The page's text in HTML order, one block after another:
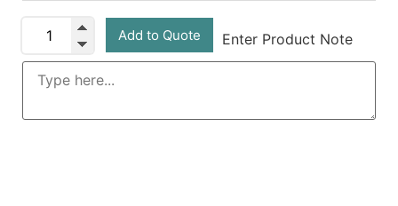
Add to Quote Enter Product Note